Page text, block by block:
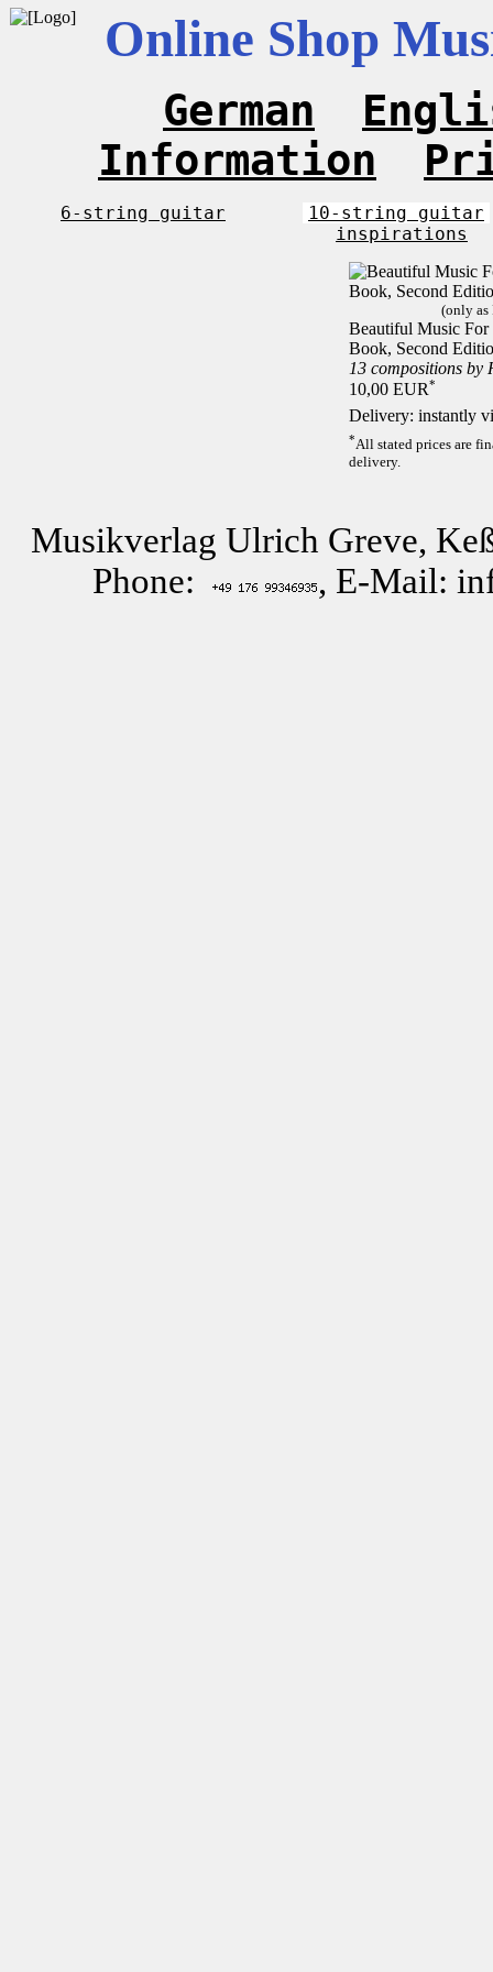
Online Shop
German
Information
6-string guitar
10-string guitar
inspirations
(only as
Beautiful Music For
Book, Second
13 compositions by
10,00 EUR*
Delivery: instantly
*All stated prices are
delivery.
Musikverlag Ulrich Greve,
Phone:
, E-Mail: